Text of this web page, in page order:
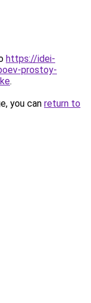
https://idei-
prostoy-
.
you can return to